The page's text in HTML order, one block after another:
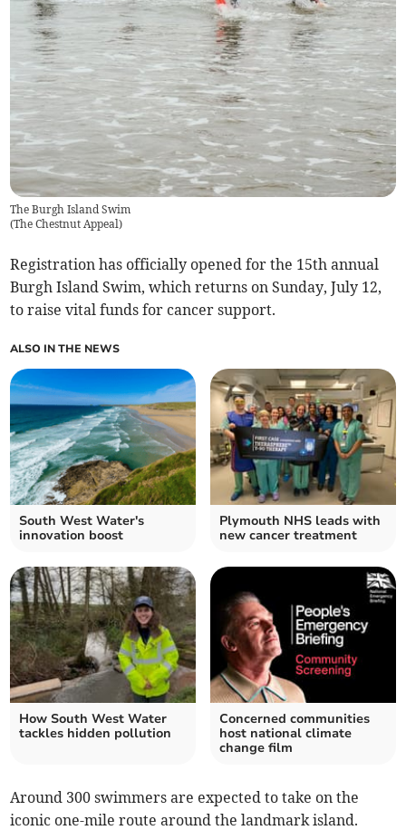
The Burgh Island Swim
(The Chestnut Appeal)
Registration has officially opened for the 15th annual
Burgh Island Swim, which returns on Sunday, July 12,
to raise vital funds for cancer support.
ALSO IN THE NEWS
South West Water's
innovation boost
Plymouth NHS leads with
new cancer treatment
How South West Water
tackles hidden pollution
Concerned communities
host national climate
change film
Around 300 swimmers are expected to take on the
iconic one-mile route around the landmark island.